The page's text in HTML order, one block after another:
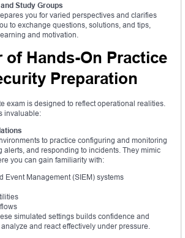
Study Groups
you for varied perspectives and clarifies
to exchange questions, solutions, and tips,
and motivation.
of Hands-On Practice
Preparation
exam is designed to reflect operational realities.
invaluable:
to practice configuring and monitoring
alerts, and responding to incidents. They mimic
you can gain familiarity with:
Event Management (SIEM) systems
simulated settings builds confidence and
and react effectively under pressure.